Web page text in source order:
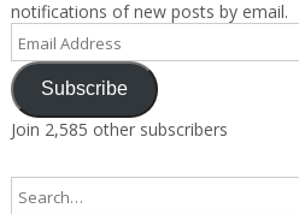
notifications of new posts by email.
Address
Subscribe
Join 2,585 other subscribers